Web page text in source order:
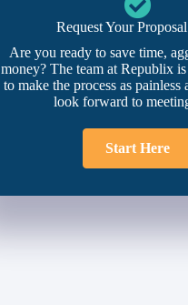
Request Your
Are you ready to save time,
money? The team at Republix
to make the process as painless
look forward to
Start Here